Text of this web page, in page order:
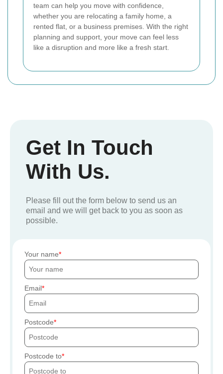
team can help you move with confidence,
whether you are relocating a family home, a
rented flat, or a business premises. With the right
planning and support, your move can feel less
like a disruption and more like a fresh start.
Get In Touch
With Us.
Please fill out the form below to send us an
email and we will get back to you as soon as
possible.
Your name
Email
Postcode
Postcode to